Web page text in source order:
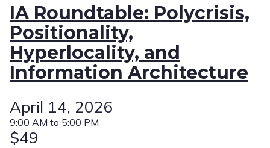
IA Roundtable: Polycrisis,
Positionality,
Hyperlocality, and
Information Architecture
April 14, 2026
9:00 AM to 5:00 PM
$49